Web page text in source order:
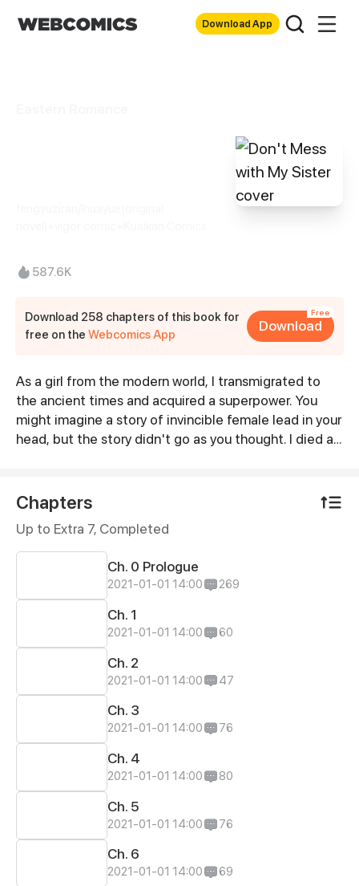
Download App
587.6K
Download 258 chapters of this book for
free on theWebcomics App
Free
Download
Synopsis
As a girl from the modern world, I transmigrated to
the ancient times and acquired a superpower. You
might imagine a story of invincible female lead in your
head, but the story didn't go as you thought. I died at
against the royal family, punished the wicked and
conquered the harem! But I met the man who killed
me in my last life. In this life, he was so clingy to me
and he even acted in a cutesy manner to me! Gosh! I
was so overwhelmed!
Chapters
Up to Extra 7, Completed
Ch. 0 Prologue
2021-01-01 14:00 269
Ch. 1
2021-01-01 14:00 60
Ch. 2
2021-01-01 14:00 47
Ch. 3
2021-01-01 14:00 76
Ch. 4
2021-01-01 14:00 80
Ch. 5
2021-01-01 14:00 76
Ch. 6
2021-01-01 14:00 69